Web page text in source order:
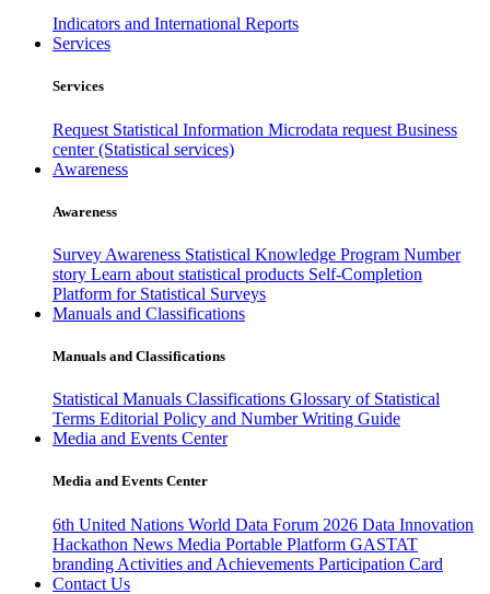
Indicators and International Reports
Services
Services
Request Statistical Information Microdata request Business
center (Statistical services)
Awareness
Awareness
Survey Awareness Statistical Knowledge Program Number
story Learn about statistical products Self-Completion
Platform for Statistical Surveys
Manuals and Classifications
Manuals and Classifications
Statistical Manuals Classifications Glossary of Statistical
Terms Editorial Policy and Number Writing Guide
Media and Events Center
Media and Events Center
6th United Nations World Data Forum 2026 Data Innovation
Hackathon News Media Portable Platform GASTAT
branding Activities and Achievements Participation Card
Contact Us